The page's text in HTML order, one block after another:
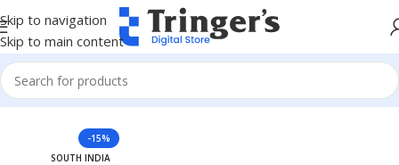
Skip to navigation
Skip to main content
Home Azure Reserved Instances
-15%
SOUTH INDIA